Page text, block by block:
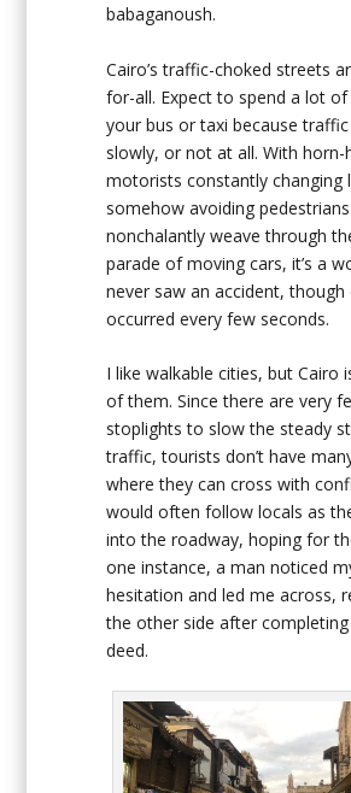
babaganoush.
Cairo’s traffic-choked streets
for-all. Expect to spend a lot
your bus or taxi because
slowly, or not at all. With horn-
motorists constantly changing
somehow avoiding
nonchalantly weave through
parade of moving cars, it’s a
never saw an accident, though
occurred every few seconds.
I like walkable cities, but Cairo
of them. Since there are very
stoplights to slow the steady
traffic, tourists don’t have
where they can cross with
would often follow locals as
into the roadway, hoping for
one instance, a man noticed
hesitation and led me across,
the other side after
deed.